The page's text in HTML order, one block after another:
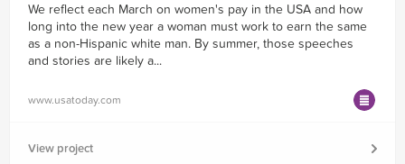
We reflect each March on women's pay in the USA and how
long into the new year a woman must work to earn the same
as a non-Hispanic white man. By summer, those speeches
and stories are likely a...
www.usatoday.com
View project